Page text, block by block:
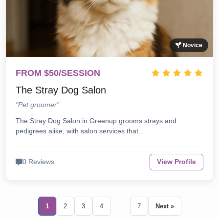
Novice
FROM $50/SESSION
The Stray Dog Salon
"Pet groomer"
The Stray Dog Salon in Greenup grooms strays and
pedigrees alike, with salon services that…
0 Reviews View Profile
1 2 3 4 ... 7 Next »